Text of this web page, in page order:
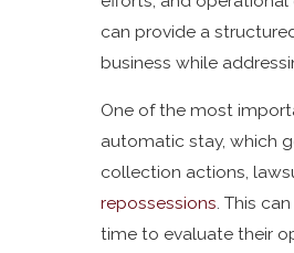
can provide a
business while
One of the most
automatic stay, which
collection actions,
repossessions. This
time to evaluate their